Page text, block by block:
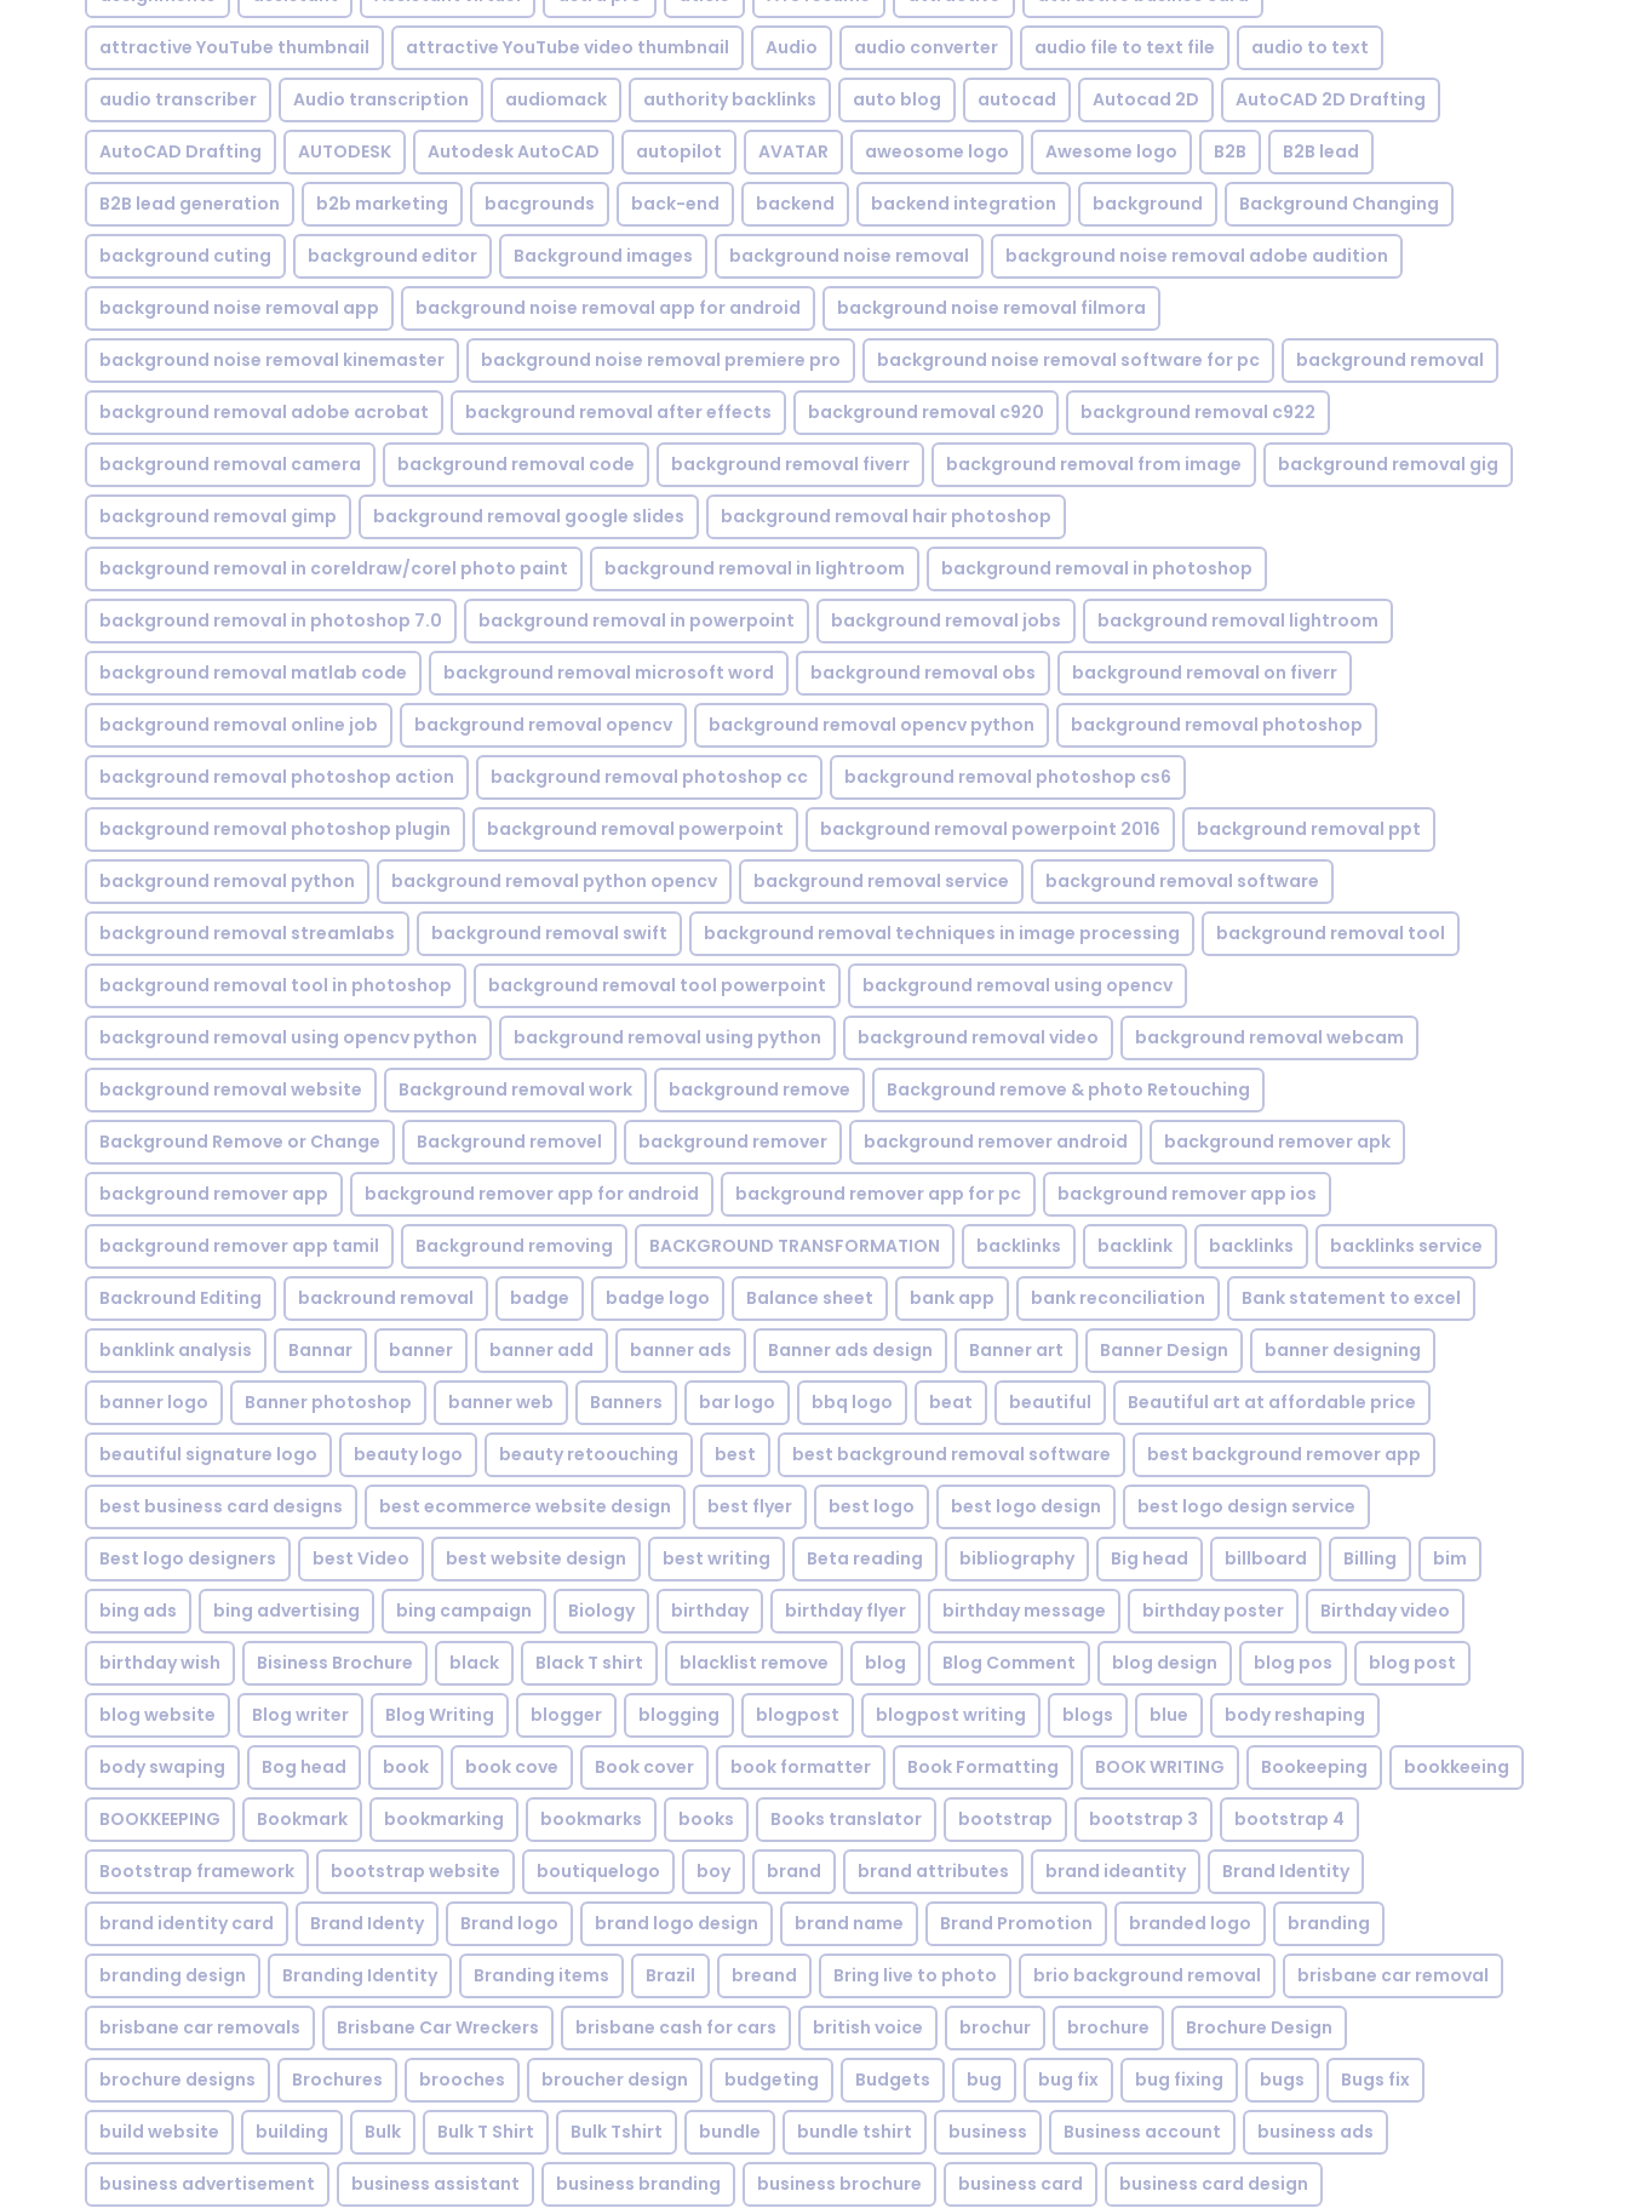
attractive YouTube thumbnail attractive YouTube video thumbnail Audio audio converter audio file to text file audio to text
audio transcriber Audio transcription audiomack authority backlinks auto blog autocad Autocad 2D AutoCAD 2D Drafting
AutoCAD Drafting AUTODESK Autodesk AutoCAD autopilot AVATAR aweosome logo Awesome logo B2B B2B lead
B2B lead generation b2b marketing bacgrounds back-end backend backend integration background Background Changing
background cuting background editor Background images background noise removal background noise removal adobe audition
background noise removal app background noise removal app for android background noise removal filmora
background noise removal kinemaster background noise removal premiere pro background noise removal software for pc background removal
background removal adobe acrobat background removal after effects background removal c920 background removal c922
background removal camera background removal code background removal fiverr background removal from image background removal gig
background removal gimp background removal google slides background removal hair photoshop
background removal in coreldraw/corel photo paint background removal in lightroom background removal in photoshop
background removal in photoshop 7.0 background removal in powerpoint background removal jobs background removal lightroom
background removal matlab code background removal microsoft word background removal obs background removal on fiverr
background removal online job background removal opencv background removal opencv python background removal photoshop
background removal photoshop action background removal photoshop cc background removal photoshop cs6
background removal photoshop plugin background removal powerpoint background removal powerpoint 2016 background removal ppt
background removal python background removal python opencv background removal service background removal software
background removal streamlabs background removal swift background removal techniques in image processing background removal tool
background removal tool in photoshop background removal tool powerpoint background removal using opencv
background removal using opencv python background removal using python background removal video background removal webcam
background removal website Background removal work background remove Background remove & photo Retouching
Background Remove or Change Background removel background remover background remover android background remover apk
background remover app background remover app for android background remover app for pc background remover app ios
background remover app tamil Background removing BACKGROUND TRANSFORMATION backIinks backlink backlinks backlinks service
Backround Editing backround removal badge badge logo Balance sheet bank app bank reconciliation Bank statement to excel
banklink analysis Bannar banner banner add banner ads Banner ads design Banner art Banner Design banner designing
banner logo Banner photoshop banner web Banners bar logo bbq logo beat beautiful Beautiful art at affordable price
beautiful signature logo beauty logo beauty retoouching best best background removal software best background remover app
best business card designs best ecommerce website design best flyer best logo best logo design best logo design service
Best logo designers best Video best website design best writing Beta reading bibliography Big head billboard Billing bim
bing ads bing advertising bing campaign Biology birthday birthday flyer birthday message birthday poster Birthday video
birthday wish Bisiness Brochure black Black T shirt blacklist remove blog Blog Comment blog design blog pos blog post
blog website Blog writer Blog Writing blogger blogging blogpost blogpost writing blogs blue body reshaping
body swaping Bog head book book cove Book cover book formatter Book Formatting BOOK WRITING Bookeeping bookkeeing
BOOKKEEPING Bookmark bookmarking bookmarks books Books translator bootstrap bootstrap 3 bootstrap 4
Bootstrap framework bootstrap website boutiquelogo boy brand brand attributes brand ideantity Brand Identity
brand identity card Brand Identy Brand logo brand logo design brand name Brand Promotion branded logo branding
branding design Branding Identity Branding items Brazil breand Bring live to photo brio background removal brisbane car removal
brisbane car removals Brisbane Car Wreckers brisbane cash for cars british voice brochur brochure Brochure Design
brochure designs Brochures brooches broucher design budgeting Budgets bug bug fix bug fixing bugs Bugs fix
build website building Bulk Bulk T Shirt Bulk Tshirt bundle bundle tshirt business Business account business ads
business advertisement business assistant business branding business brochure business card business card design